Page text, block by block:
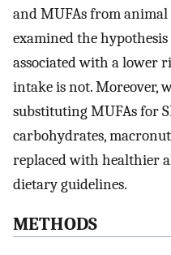
and MUFAs from animal
examined the
associated with a lower
intake is not. Moreover,
substituting MUFAs for
carbohydrates,
replaced with healthier
dietary guidelines.
METHODS